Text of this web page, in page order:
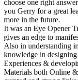
choose one right
you Gerry for a great
more in the future.
It was an Eye Opener
gives an edge to
Also in understanding
knowledge in
Experiences &
Materials both Online